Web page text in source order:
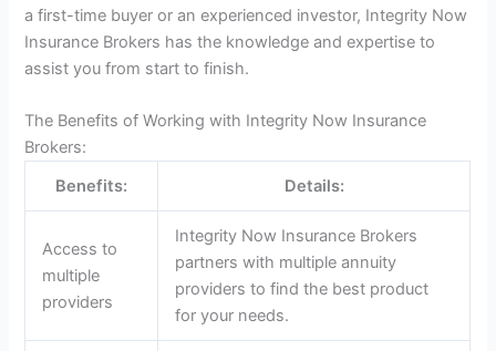
a first-time buyer or an experienced investor, Integrity Now
Insurance Brokers has the knowledge and expertise to
assist you from start to finish.
The Benefits of Working with Integrity Now Insurance
Brokers:
Benefits:
Details:
Access to
multiple
providers
Integrity Now Insurance Brokers
partners with multiple annuity
providers to find the best product
for your needs.